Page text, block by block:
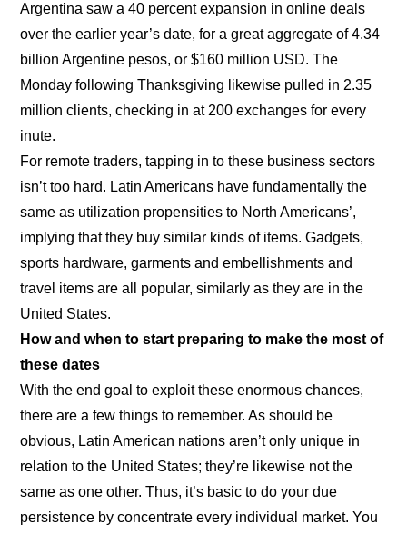
Argentina saw a 40 percent expansion in online deals
over the earlier year’s date, for a great aggregate of 4.34
billion Argentine pesos, or $160 million USD. The
Monday following Thanksgiving likewise pulled in 2.35
million clients, checking in at 200 exchanges for every
inute.
For remote traders, tapping in to these business sectors
isn’t too hard. Latin Americans have fundamentally the
same as utilization propensities to North Americans’,
implying that they buy similar kinds of items. Gadgets,
sports hardware, garments and embellishments and
travel items are all popular, similarly as they are in the
United States.
How and when to start preparing to make the most of
these dates
With the end goal to exploit these enormous chances,
there are a few things to remember. As should be
obvious, Latin American nations aren’t only unique in
relation to the United States; they’re likewise not the
same as one other. Thus, it’s basic to do your due
persistence by concentrate every individual market. You